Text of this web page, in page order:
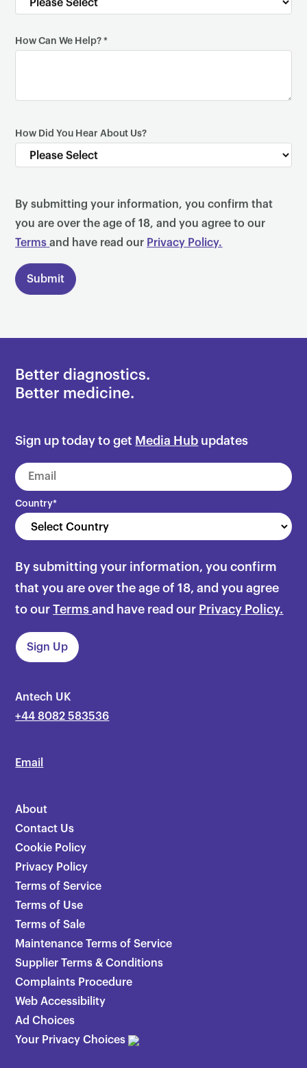
How Can We Help?*
How Did You Hear About Us?
By submitting your information, you confirm that
you are over the age of 18, and you agree to our
Terms and have read our Privacy Policy.
Better diagnostics.
Better medicine.
Sign up today to get Media Hub updates
Country*
By submitting your information, you confirm
that you are over the age of 18, and you agree
to ourTerms and have read our Privacy Policy.
Antech UK
+44 8082 583536
Email
About
Contact Us
Cookie Policy
Privacy Policy
Terms of Service
Terms of Use
Terms of Sale
Maintenance Terms of Service
Supplier Terms & Conditions
Complaints Procedure
Web Accessibility
Ad Choices
Your Privacy Choices